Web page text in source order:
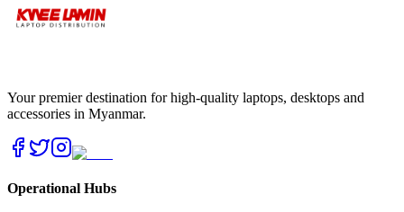
Your premier destination for high-quality laptops, desktops and
accessories in Myanmar.
Operational Hubs